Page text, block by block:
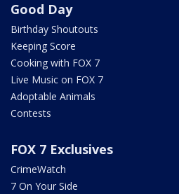
Good Day
Birthday Shoutouts
Keeping Score
Cooking with FOX 7
Live Music on FOX 7
Adoptable Animals
Contests
FOX 7 Exclusives
CrimeWatch
7 On Your Side